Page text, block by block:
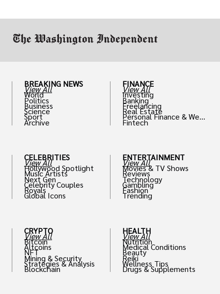
BREAKING NEWS
View All
World
Politics
Business
Science
Sport
Archive
CELEBRITIES
View All
Hollywood Spotlight
Music Artists
Next Gen
Celebrity Couples
Royals
Global Icons
CRYPTO
View All
Bitcoin
Altcoins
NFT
Mining & Security
Strategies & Analysis
Blockchain
FINANCE
View All
Investing
Banking
Freelancing
Real Estate
Personal Finance & Weal
th
Fintech
ENTERTAINMENT
View All
Movies & TV Shows
Reviews
Technology
Gambling
Fashion
Trending
HEALTH
View All
Nutrition
Medical Conditions
Beauty
Reiki
Wellness Tips
Drugs & Supplements